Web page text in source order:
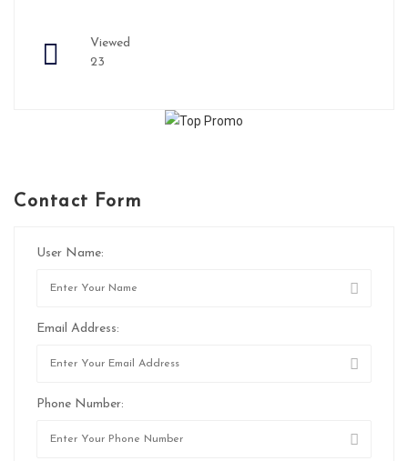
Viewed
23
Contact Form
User Name:
Email Address:
Phone Number: